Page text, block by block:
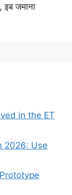
जमाना
in the ET
2026: Use